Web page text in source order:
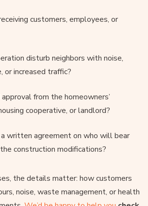
customers, employees, or
disturb neighbors with noise,
or increased traffic?
from the homeowners’
cooperative, or landlord?
a written agreement on who will bear
construction modifications?
the details matter: how customers
noise, waste management, or health